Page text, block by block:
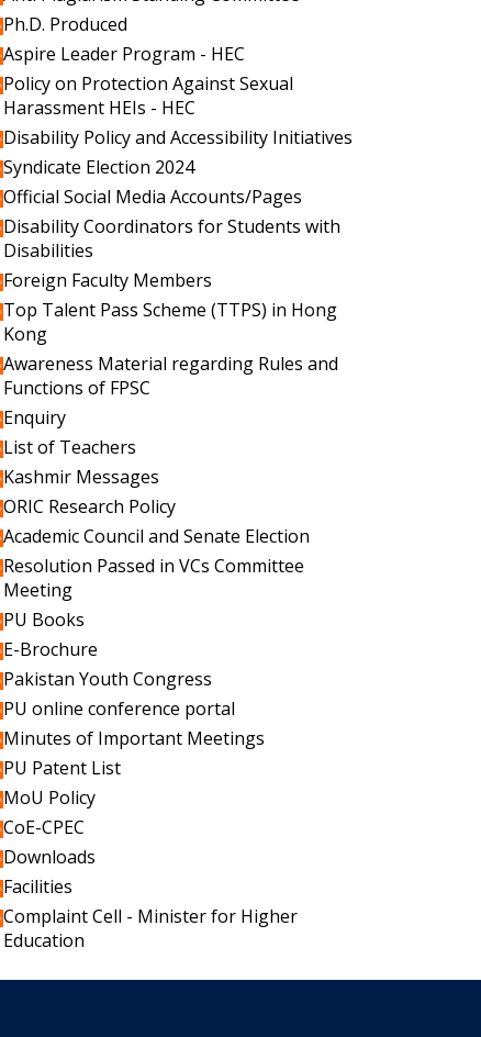
Ph.D. Produced
Aspire Leader Program - HEC
Policy on Protection Against Sexual
Harassment HEIs - HEC
Disability Policy and Accessibility Initiatives
Syndicate Election 2024
Official Social Media Accounts/Pages
Disability Coordinators for Students with
Disabilities
Foreign Faculty Members
Top Talent Pass Scheme (TTPS) in Hong
Kong
Awareness Material regarding Rules and
Functions of FPSC
Enquiry
List of Teachers
Kashmir Messages
ORIC Research Policy
Academic Council and Senate Election
Resolution Passed in VCs Committee
Meeting
PU Books
E-Brochure
Pakistan Youth Congress
PU online conference portal
Minutes of Important Meetings
PU Patent List
MoU Policy
CoE-CPEC
Downloads
Facilities
Complaint Cell - Minister for Higher
Education